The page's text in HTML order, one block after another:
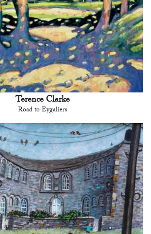
Terence Clarke
Road to Eygaliers